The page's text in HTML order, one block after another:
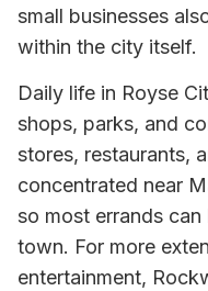
small businesses
within the city itself.
Daily life in Royse
shops, parks, and
stores, restaurants,
concentrated near
so most errands
town. For more
entertainment,